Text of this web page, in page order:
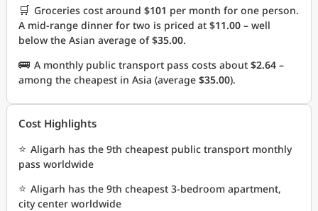
🛒 Groceries cost around $101 per month for one person.
A mid-range dinner for two is priced at $11.00 – well
below the Asian average of$35.00.
🚌 A monthly public transport pass costs about $2.64 –
among the cheapest in Asia (average $35.00).
Cost Highlights
⭐ Aligarh has the 9th cheapest public transport monthly
pass worldwide
⭐ Aligarh has the 9th cheapest 3-bedroom apartment,
city center worldwide